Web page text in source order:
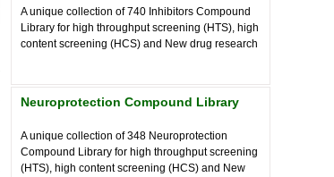
A unique collection of740 Inhibitors Compound
Library for high throughput screening (HTS), high
content screening (HCS) and New drug research
Neuroprotection Compound Library
A unique collection of348 Neuroprotection
Compound Library for high throughput screening
(HTS), high content screening (HCS) and New